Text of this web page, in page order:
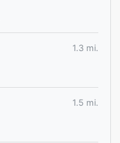
1.3 mi.
1.5 mi.